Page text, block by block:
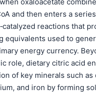
and then enters a
reactions that
equivalents used to
energy currency.
role, dietary citric acid
of key minerals such as
and iron by forming